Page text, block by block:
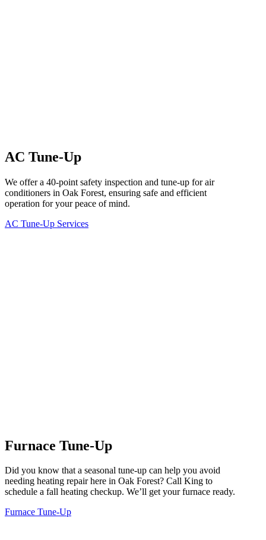
AC Tune-Up
We offer a 40-point safety inspection and tune-up for air
conditioners in Oak Forest, ensuring safe and efficient
operation for your peace of mind.
AC Tune-Up Services
Furnace Tune-Up
Did you know that a seasonal tune-up can help you avoid
needing heating repair here in Oak Forest? Call King to
schedule a fall heating checkup. We’ll get your furnace ready.
Furnace Tune-Up